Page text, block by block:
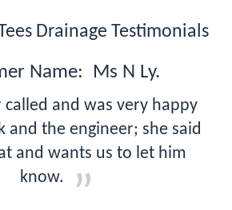
Drainage Testimonials
Name: Ms N Ly.
called and was very happy
the engineer; she said
and wants us to let him
know.